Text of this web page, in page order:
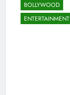
BOLLYWOOD
ENTERTAINMENT